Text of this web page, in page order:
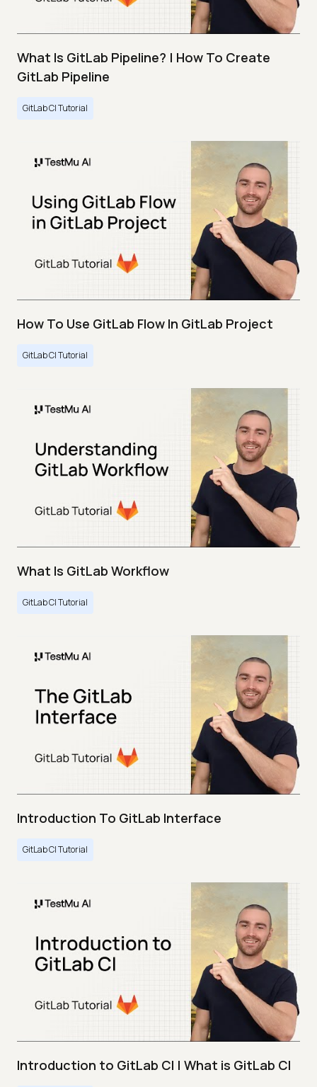
What Is GitLab Pipeline? | How To Create
GitLab Pipeline
GitLab CI Tutorial
How To Use GitLab Flow In GitLab Project
GitLab CI Tutorial
What Is GitLab Workflow
GitLab CI Tutorial
Introduction To GitLab Interface
GitLab CI Tutorial
Introduction to GitLab CI | What is GitLab CI